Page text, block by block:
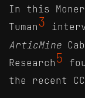
In this
Tuman 3
ArticMine
Research 5
the recent